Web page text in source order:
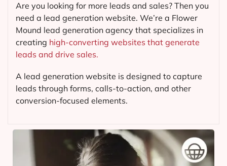
Are you looking for more leads and sales? Then you
need a lead generation website. We’re a Flower
Mound lead generation agency that specializes in
creating high-converting websites that generate
leads and drive sales.
A lead generation website is designed to capture
leads through forms, calls-to-action, and other
conversion-focused elements.